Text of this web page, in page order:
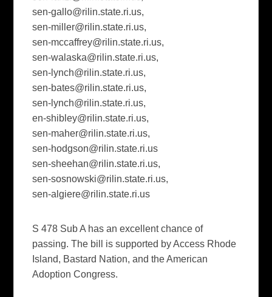
sen-gallo@rilin.state.ri.us,
sen-miller@rilin.state.ri.us,
sen-mccaffrey@rilin.state.ri.us,
sen-walaska@rilin.state.ri.us,
sen-lynch@rilin.state.ri.us,
sen-bates@rilin.state.ri.us,
sen-lynch@rilin.state.ri.us,
en-shibley@rilin.state.ri.us,
sen-maher@rilin.state.ri.us,
sen-hodgson@rilin.state.ri.us
sen-sheehan@rilin.state.ri.us,
sen-sosnowski@rilin.state.ri.us,
sen-algiere@rilin.state.ri.us
S 478 Sub A has an excellent chance of
passing. The bill is supported by Access Rhode
Island, Bastard Nation, and the American
Adoption Congress.